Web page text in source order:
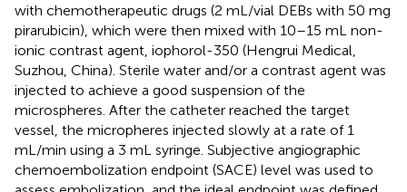
with chemotherapeutic drugs (2 mL/vial DEBs with 50 mg
pirarubicin), which were then mixed with 10–15 mL non-
ionic contrast agent, iophorol-350 (Hengrui Medical,
Suzhou, China). Sterile water and/or a contrast agent was
injected to achieve a good suspension of the
microspheres. After the catheter reached the target
vessel, the micropheres injected slowly at a rate of 1
mL/min using a 3 mL syringe. Subjective angiographic
chemoembolization endpoint (SACE) level was used to